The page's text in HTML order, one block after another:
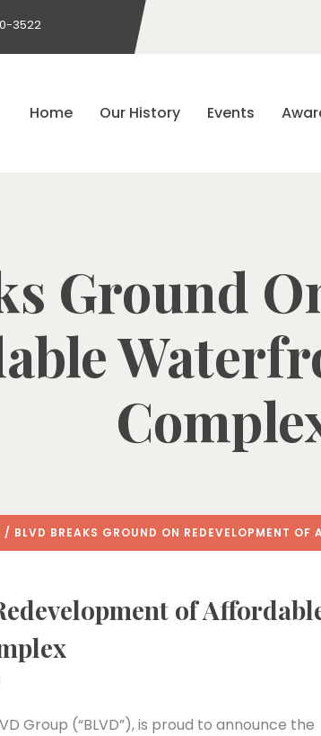
3522
Home Our History Events
Ground
/ BLVD BREAKS GROUND ON REDEVELOPMENT OF
of
Group (“BLVD”), is proud to announce the